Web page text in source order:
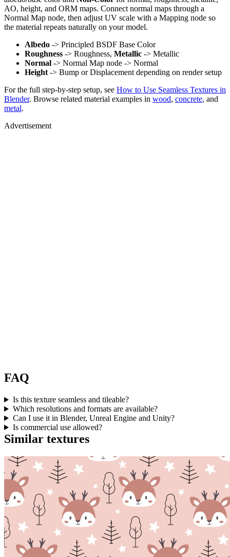
AO, height, and ORM maps. Connect normal maps through a
Normal Map node, then adjust UV scale with a Mapping node so
the material repeats naturally on your model.
Albedo -> Principled BSDF Base Color
Roughness -> Roughness, Metallic -> Metallic
Normal -> Normal Map node -> Normal
Height -> Bump or Displacement depending on render setup
For the full step-by-step setup, see How to Use Seamless Textures in
Blender. Browse related material examples in wood, concrete, and
metal.
Advertisement
FAQ
Is this texture seamless and tileable?
Which resolutions and formats are available?
Can I use it in Blender, Unreal Engine and Unity?
Is commercial use allowed?
Similar textures